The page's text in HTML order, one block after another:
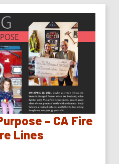
– CA Fire
Lines